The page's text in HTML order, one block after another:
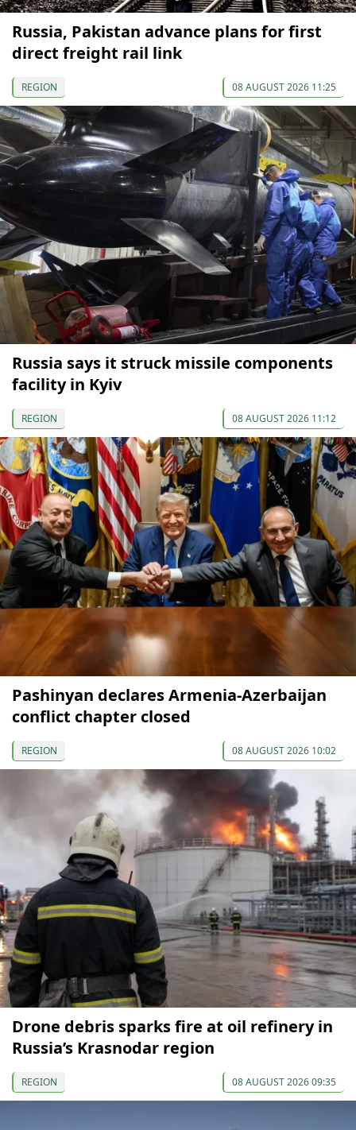
Russia, Pakistan advance plans for first
direct freight rail link
REGION 08 AUGUST 2026 11:25
Russia says it struck missile components
facility in Kyiv
REGION 08 AUGUST 2026 11:12
Pashinyan declares Armenia-Azerbaijan
conflict chapter closed
REGION 08 AUGUST 2026 10:02
Drone debris sparks fire at oil refinery in
Russia’s Krasnodar region
REGION 08 AUGUST 2026 09:35